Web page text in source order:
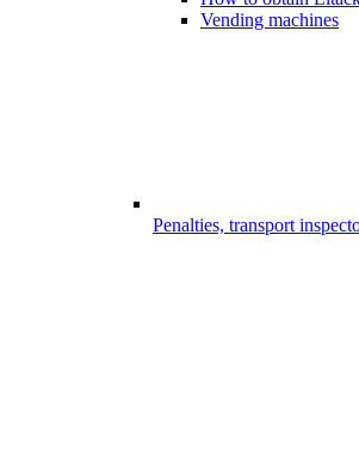
Vending machines
Penalties, transport